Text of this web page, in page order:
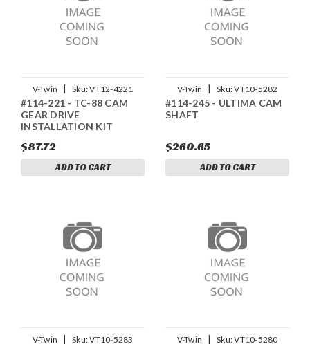
V-Twin | Sku:VT12-4221
#114-221 - TC-88 CAM
GEAR DRIVE
INSTALLATION KIT
$87.72
ADD TO CART
V-Twin | Sku:VT10-5282
#114-245 - ULTIMA CAM
SHAFT
$260.65
ADD TO CART
V-Twin | Sku:VT10-5283 V-Twin | Sku:VT10-5280